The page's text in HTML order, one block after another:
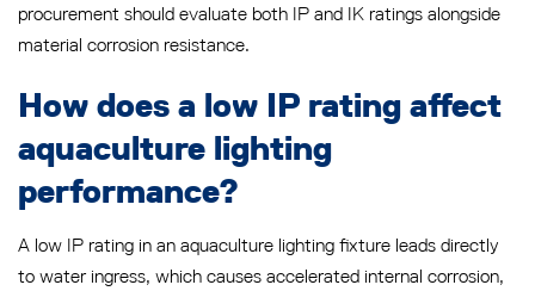
procurement should evaluate both IP and IK ratings alongside
material corrosion resistance.
How does a low IP rating affect
aquaculture lighting
performance?
A low IP rating in an aquaculture lighting fixture leads directly
to water ingress, which causes accelerated internal corrosion,